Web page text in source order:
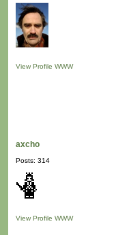
View Profile WWW
axcho
Posts: 314
View Profile WWW